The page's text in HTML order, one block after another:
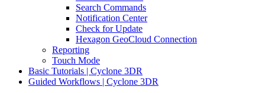
Search Commands
Notification Center
Check for Update
Hexagon GeoCloud Connection
Reporting
Touch Mode
Basic Tutorials | Cyclone 3DR
Guided Workflows | Cyclone 3DR